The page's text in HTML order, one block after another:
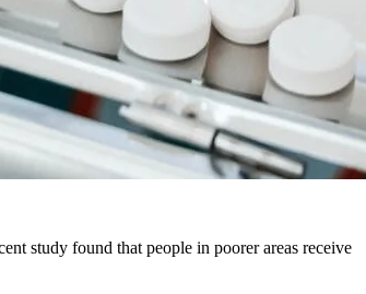
study found that people in poorer areas receive